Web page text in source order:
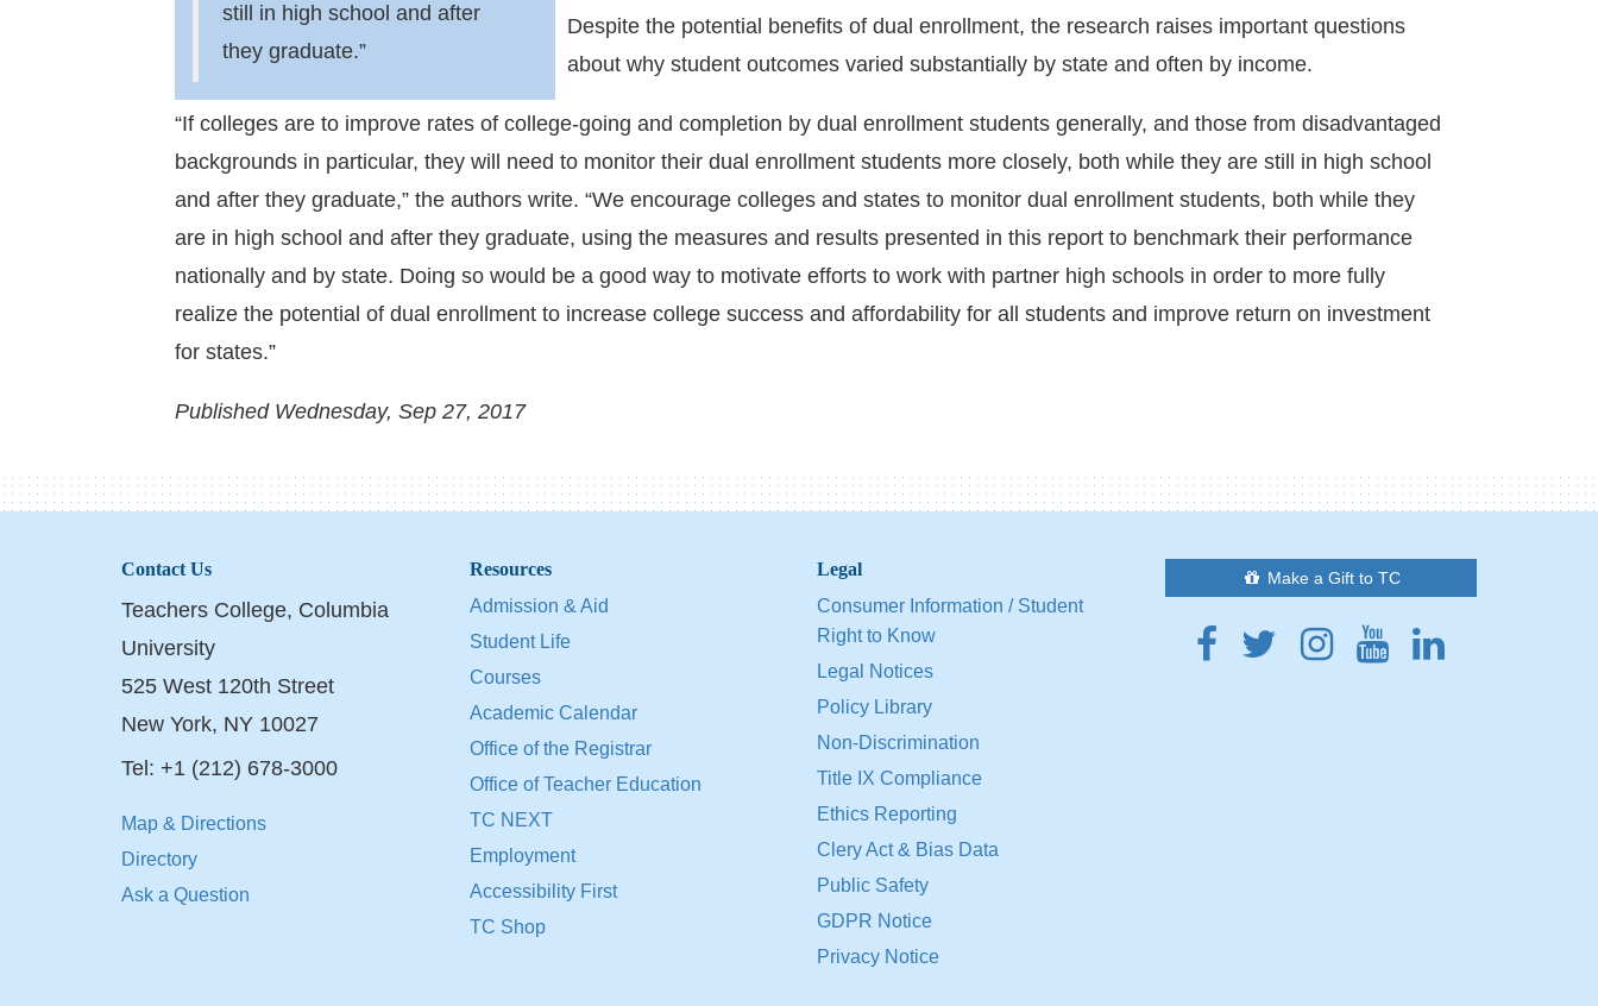
still in high school and after
they graduate.”
Despite the potential benefits of dual enrollment, the research raises important questions
about why student outcomes varied substantially by state and often by income.
“If colleges are to improve rates of college-going and completion by dual enrollment students generally, and those from disadvantaged
backgrounds in particular, they will need to monitor their dual enrollment students more closely, both while they are still in high school
and after they graduate,” the authors write. “We encourage colleges and states to monitor dual enrollment students, both while they
are in high school and after they graduate, using the measures and results presented in this report to benchmark their performance
nationally and by state. Doing so would be a good way to motivate efforts to work with partner high schools in order to more fully
realize the potential of dual enrollment to increase college success and affordability for all students and improve return on investment
for states.”
Published Wednesday, Sep 27, 2017
Contact Us
Teachers College, Columbia
University
525 West 120th Street
New York, NY 10027
Tel: +1 (212) 678-3000
Map & Directions
Directory
Ask a Question
Resources
Admission & Aid
Student Life
Courses
Academic Calendar
Office of the Registrar
Office of Teacher Education
TC NEXT
Employment
Accessibility First
TC Shop
Legal
Consumer Information / Student
Right to Know
Legal Notices
Policy Library
Non-Discrimination
Title IX Compliance
Ethics Reporting
Clery Act & Bias Data
Public Safety
GDPR Notice
Privacy Notice
Make a Gift to TC
Facebook
Twitter
Instagram
YoutubeLinkedin